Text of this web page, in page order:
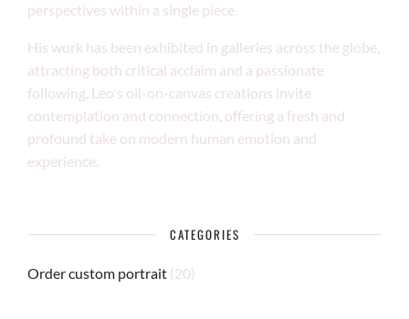
perspectives within a single piece.
His work has been exhibited in galleries across the globe,
attracting both critical acclaim and a passionate
following. Leo's oil-on-canvas creations invite
contemplation and connection, offering a fresh and
profound take on modern human emotion and
experience.
CATEGORIES
Order custom portrait (20)